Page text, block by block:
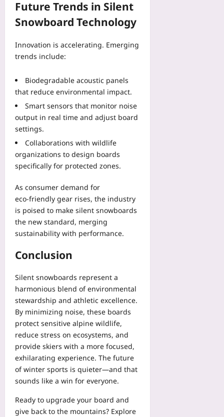
Future Trends in Silent
Snowboard Technology
Innovation is accelerating. Emerging
trends include:
Biodegradable acoustic panels
that reduce environmental impact.
Smart sensors that monitor noise
output in real time and adjust board
settings.
Collaborations with wildlife
organizations to design boards
specifically for protected zones.
As consumer demand for
eco‑friendly gear rises, the industry
is poised to make silent snowboards
the new standard, merging
sustainability with performance.
Conclusion
Silent snowboards represent a
harmonious blend of environmental
stewardship and athletic excellence.
By minimizing noise, these boards
protect sensitive alpine wildlife,
reduce stress on ecosystems, and
provide skiers with a more focused,
exhilarating experience. The future
of winter sports is quieter—and that
sounds like a win for everyone.
Ready to upgrade your board and
give back to the mountains? Explore